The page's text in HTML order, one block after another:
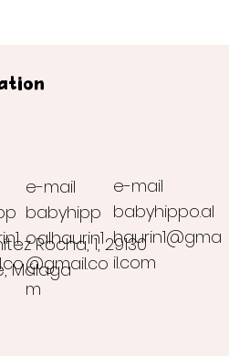
e-mail
babyhippo.al
haurin1@gma
il.com
Rocha, 1, 29130
Málaga
e-mail
babyhipp
o.alhaurin1
@gmail.co
m